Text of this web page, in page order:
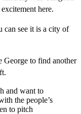
here.
can see it is a city of
George to find another
and want to
the people’s
to pitch